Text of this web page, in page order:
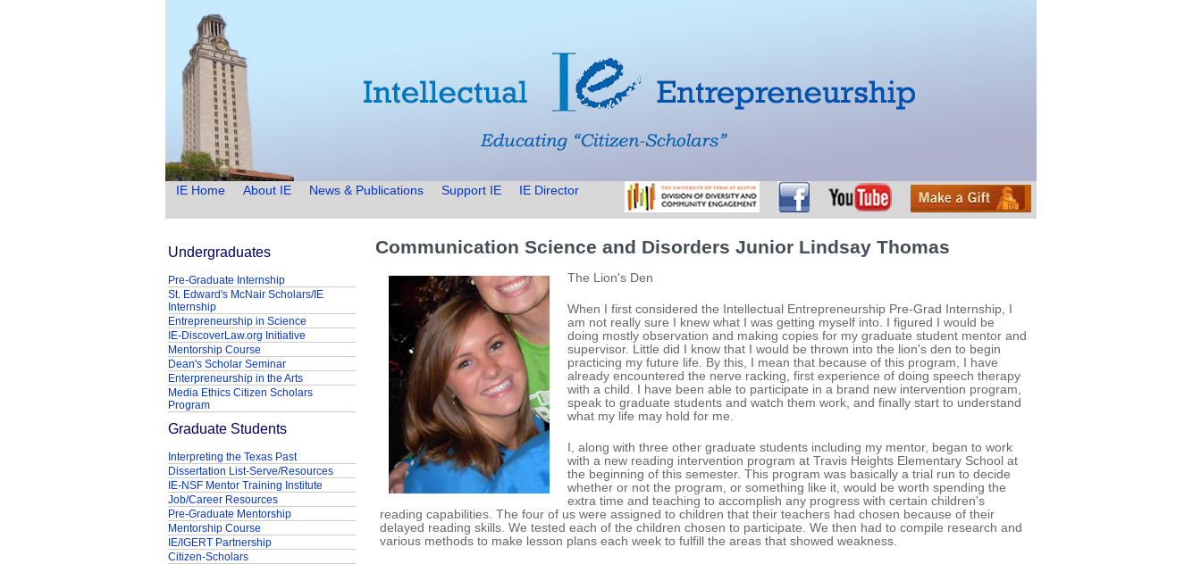
IE Home About IE News & Publications Support IE IE Director
Communication Science and Disorders Junior Lindsay Thomas
The Lion's Den
When I first considered the Intellectual Entrepreneurship Pre-Grad Internship, I
am not really sure I knew what I was getting myself into. I figured I would be
doing mostly observation and making copies for my graduate student mentor and
supervisor. Little did I know that I would be thrown into the lion's den to begin
practicing my future life. By this, I mean that because of this program, I have
already encountered the nerve racking, first experience of doing speech therapy
with a child. I have been able to participate in a brand new intervention program,
speak to graduate students and watch them work, and finally start to understand
what my life may hold for me.
I, along with three other graduate students including my mentor, began to work
with a new reading intervention program at Travis Heights Elementary School at
the beginning of this semester. This program was basically a trial run to decide
whether or not the program, or something like it, would be worth spending the
extra time and teaching to accomplish any progress with certain children's
reading capabilities. The four of us were assigned to children that their teachers had chosen because of their
delayed reading skills. We tested each of the children chosen to participate. We then had to compile research and
various methods to make lesson plans each week to fulfill the areas that showed weakness.
Undergraduates
Pre-Graduate Internship
St. Edward's McNair Scholars/IE
Internship
Entrepreneurship in Science
IE-DiscoverLaw.org Initiative
Mentorship Course
Dean's Scholar Seminar
Enterpreneurship in the Arts
Media Ethics Citizen Scholars
Program
Graduate Students
Interpreting the Texas Past
Dissertation List-Serve/Resources
IE-NSF Mentor Training Institute
Job/Career Resources
Pre-Graduate Mentorship
Mentorship Course
IE/IGERT Partnership
Citizen-Scholars